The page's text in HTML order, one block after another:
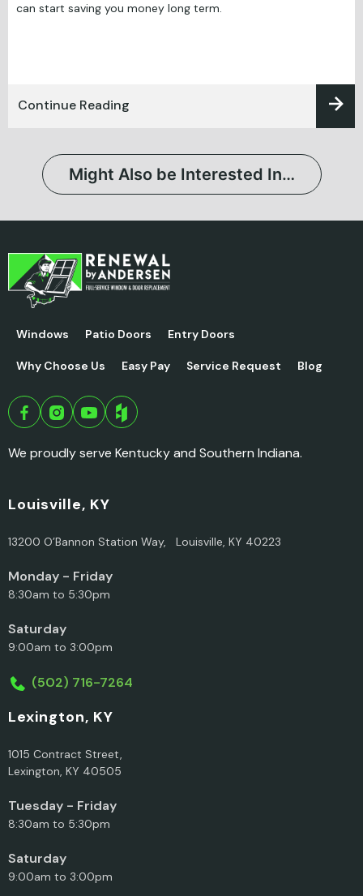
can start saving you money long term.
Continue Reading
Might Also be Interested In…
Windows Patio Doors Entry Doors
Why Choose Us Easy Pay Service Request Blog
We proudly serve Kentucky and Southern Indiana.
Louisville, KY
13200 O’Bannon Station Way, Louisville, KY 40223
Monday - Friday
8:30am to 5:30pm
Saturday
9:00am to 3:00pm
(502) 716-7264
Lexington, KY
1015 Contract Street,
Lexington, KY 40505
Tuesday - Friday
8:30am to 5:30pm
Saturday
9:00am to 3:00pm